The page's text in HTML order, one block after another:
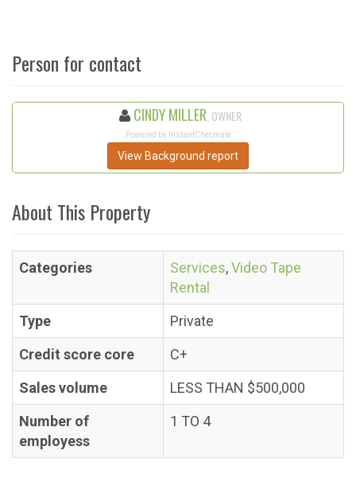
Person for contact
CINDY MILLER , OWNER
Powered by InstantChecmate
View Background report
About This Property
Categories Services,Video Tape
Rental
Type
Private
Credit score core
C+
Sales volume
LESS THAN $500,000
Number of
employess
1 TO 4